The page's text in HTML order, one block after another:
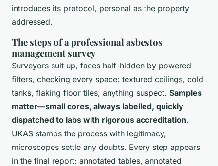
introduces its protocol, personal as the property
addressed.
The steps of a professional asbestos
management survey
Surveyors suit up, faces half-hidden by powered
filters, checking every space: textured ceilings, cold
tanks, flaking floor tiles, anything suspect. Samples
matter—small cores, always labelled, quickly
dispatched to labs with rigorous accreditation.
UKAS stamps the process with legitimacy,
microscopes settle any doubts. Every step appears
in the final report: annotated tables, annotated